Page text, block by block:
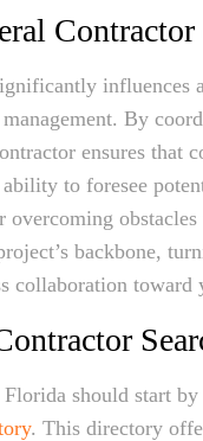
influences
By
ensures that
to foresee
backbone,
collaboration toward
should start
. This directory